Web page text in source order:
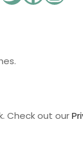
Check out our